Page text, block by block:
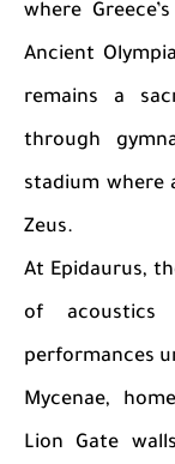
where
Ancient
remains a
through
stadium where
Zeus.
At Epidaurus,
of acoustics
performances
Mycenae,
Lion Gate